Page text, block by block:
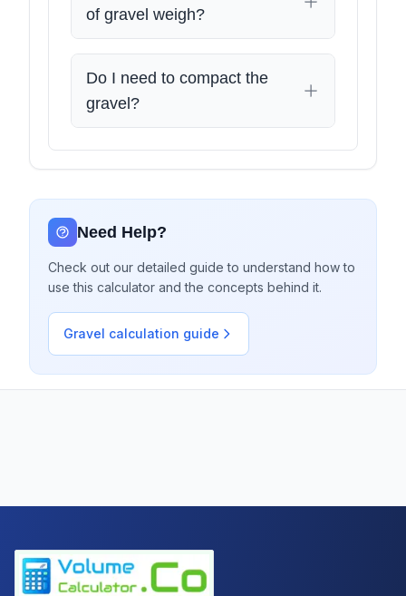
of gravel weigh?
Do I need to compact the
gravel?
Need Help?
Check out our detailed guide to understand how to
use this calculator and the concepts behind it.
Gravel calculation guide